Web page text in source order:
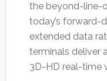
the beyond-line-
today’s forward-
extended data
terminals deliver
3D-HD real-time